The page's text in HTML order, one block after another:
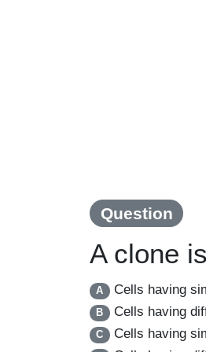
Question
A clone
A Cells having
B Cells having
C Cells having